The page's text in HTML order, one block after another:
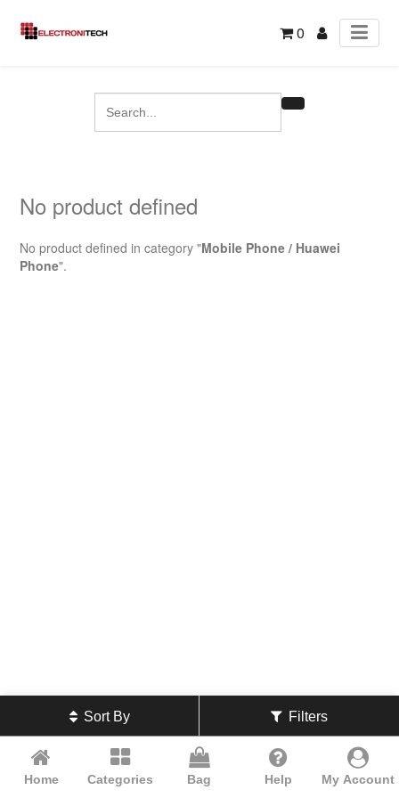
0
No product defined
No product defined in category "Mobile Phone / Huawei
Phone".
Sort By Filters
Home Categories Bag Help My Account